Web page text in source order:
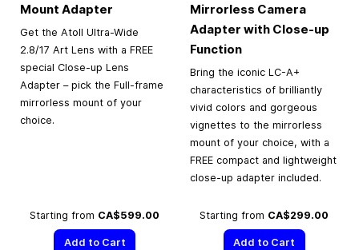
Mount Adapter
Get the Atoll Ultra-Wide
2.8/17 Art Lens with a FREE
special Close-up Lens
Adapter – pick the Full-frame
mirrorless mount of your
choice.
Starting from CA$599.00
Add to Cart
Mirrorless Camera
Adapter with Close-up
Function
Bring the iconic LC-A+
characteristics of brilliantly
vivid colors and gorgeous
vignettes to the mirrorless
mount of your choice, with a
FREE compact and lightweight
close-up adapter included.
Starting from CA$299.00
Add to Cart